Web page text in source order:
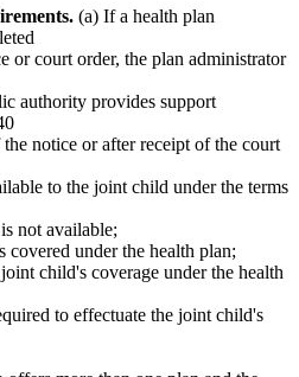
(a) If a health plan
or court order, the plan administrator
authority provides support
notice or after receipt of the court
to the joint child under the terms
not available;
under the health plan;
child's coverage under the health
to effectuate the joint child's